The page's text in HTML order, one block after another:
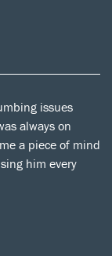
issues
always on
a piece of mind
him every